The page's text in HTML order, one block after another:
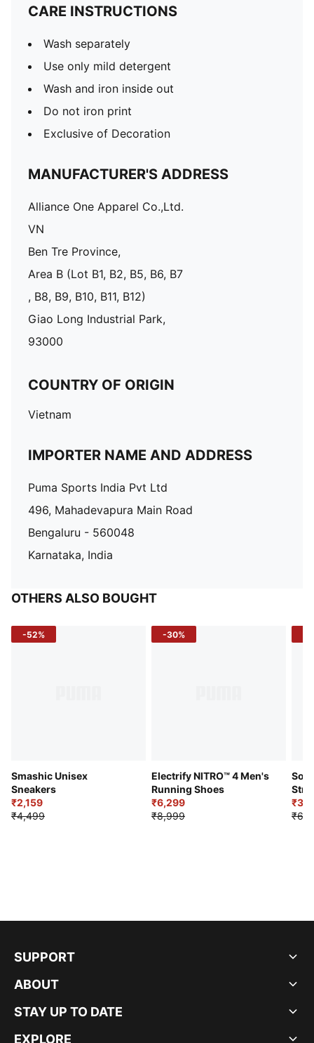
CARE INSTRUCTIONS
Wash separately
Use only mild detergent
Wash and iron inside out
Do not iron print
Exclusive of Decoration
MANUFACTURER'S ADDRESS
Alliance One Apparel Co.,Ltd.
VN
Ben Tre Province,
Area B (Lot B1, B2, B5, B6, B7
, B8, B9, B10, B11, B12)
Giao Long Industrial Park,
93000
COUNTRY OF ORIGIN
Vietnam
IMPORTER NAME AND ADDRESS
Puma Sports India Pvt Ltd
496, Mahadevapura Main Road
Bengaluru - 560048
Karnataka, India
OTHERS ALSO BOUGHT
-52%
Smashic Unisex
Sneakers
₹2,159
₹4,499
-30%
Electrify NITRO™ 4 Men's
Running Shoes
₹6,299
₹8,999
SUPPORT
ABOUT
STAY UP TO DATE
EXPLORE